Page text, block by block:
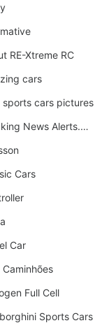
RE-Xtreme RC
cars
sports cars pictures
Breaking News Alerts.News Real Time.News in News
Cars
Car
Caminhões
Full Cell
Sports Cars